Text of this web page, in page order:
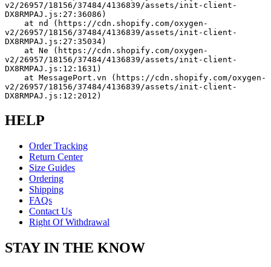
v2/26957/18156/37484/4136839/assets/init-client-
DX8RMPAJ.js:27:36086)
v2/26957/18156/37484/4136839/assets/init-client-
DX8RMPAJ.js:27:35034)
v2/26957/18156/37484/4136839/assets/init-client-
DX8RMPAJ.js:12:1631)
v2/26957/18156/37484/4136839/assets/init-client-
DX8RMPAJ.js:12:2012)
HELP
Order Tracking
Return Center
Size Guides
Ordering
Shipping
FAQs
Contact Us
Right Of Withdrawal
STAY IN THE KNOW